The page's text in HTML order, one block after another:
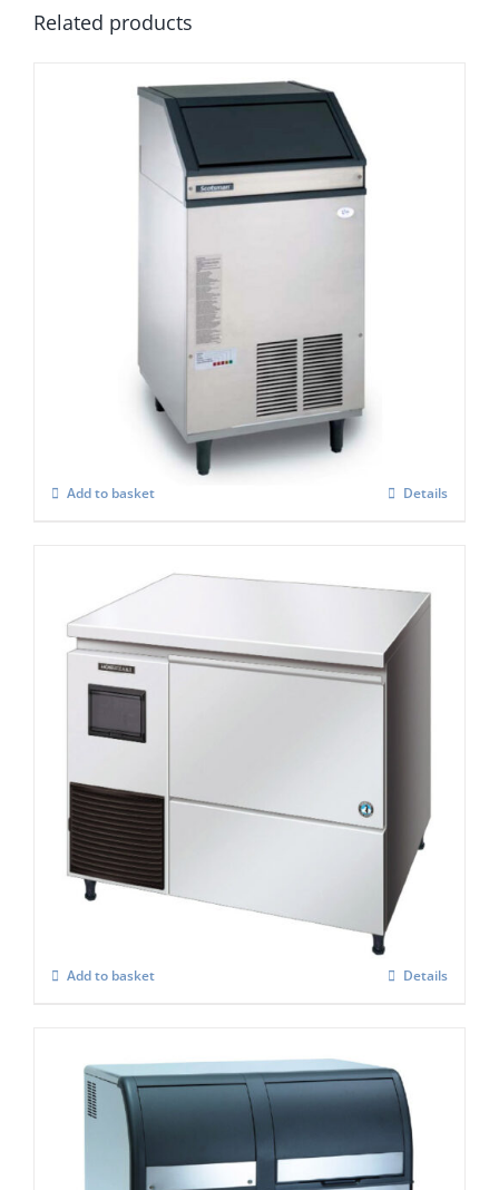
Related products
Scotsman AF 107 Self Contained Ice Flaker
C/W XSAFE
Add to basket Details
Hoshizaki Self Contained Flake Ice Maker
FM-120KE-50-HC
3,157.00
Add to basket Details